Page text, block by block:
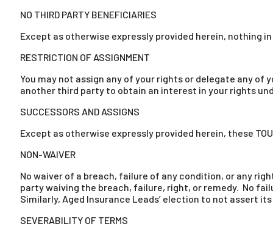
NO THIRD PARTY BENEFICIARIES
Except as otherwise expressly provided herein, nothing
RESTRICTION OF ASSIGNMENT
You may not assign any of your rights or delegate any
another third party to obtain an interest in your rights
SUCCESSORS AND ASSIGNS
Except as otherwise expressly provided herein, these
NON-WAIVER
No waiver of a breach, failure of any condition, or any
party waiving the breach, failure, right, or remedy. No
Similarly, Aged Insurance Leads’ election to not assert
SEVERABILITY OF TERMS